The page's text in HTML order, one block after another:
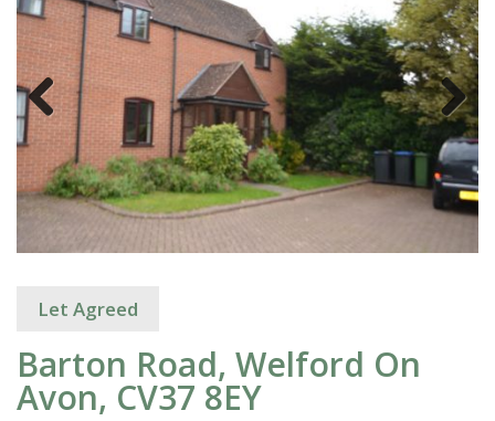
Previous Next
Let Agreed
Barton Road, Welford On
Avon, CV37 8EY